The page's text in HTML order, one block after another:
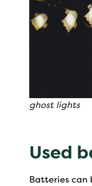
ghost lights
Used
Batteries can